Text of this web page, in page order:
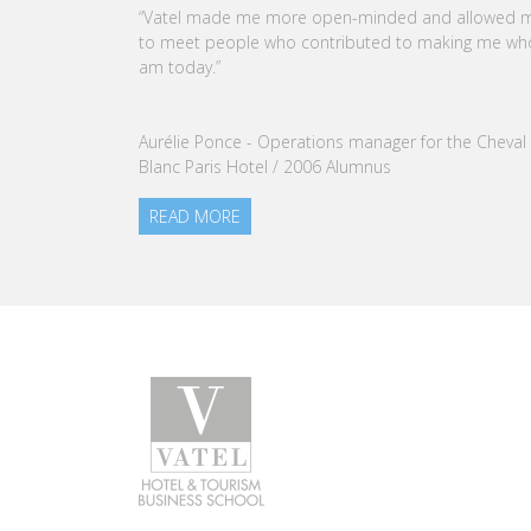
CEO OF VATEL GROUP
VATEL Group, specialized in teaching Hospitality
Tourism Management, is proud to announce the
READ MORE
Programs